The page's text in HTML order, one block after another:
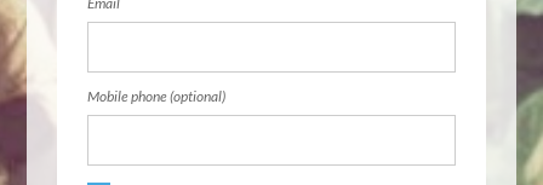
Mobile phone (optional)